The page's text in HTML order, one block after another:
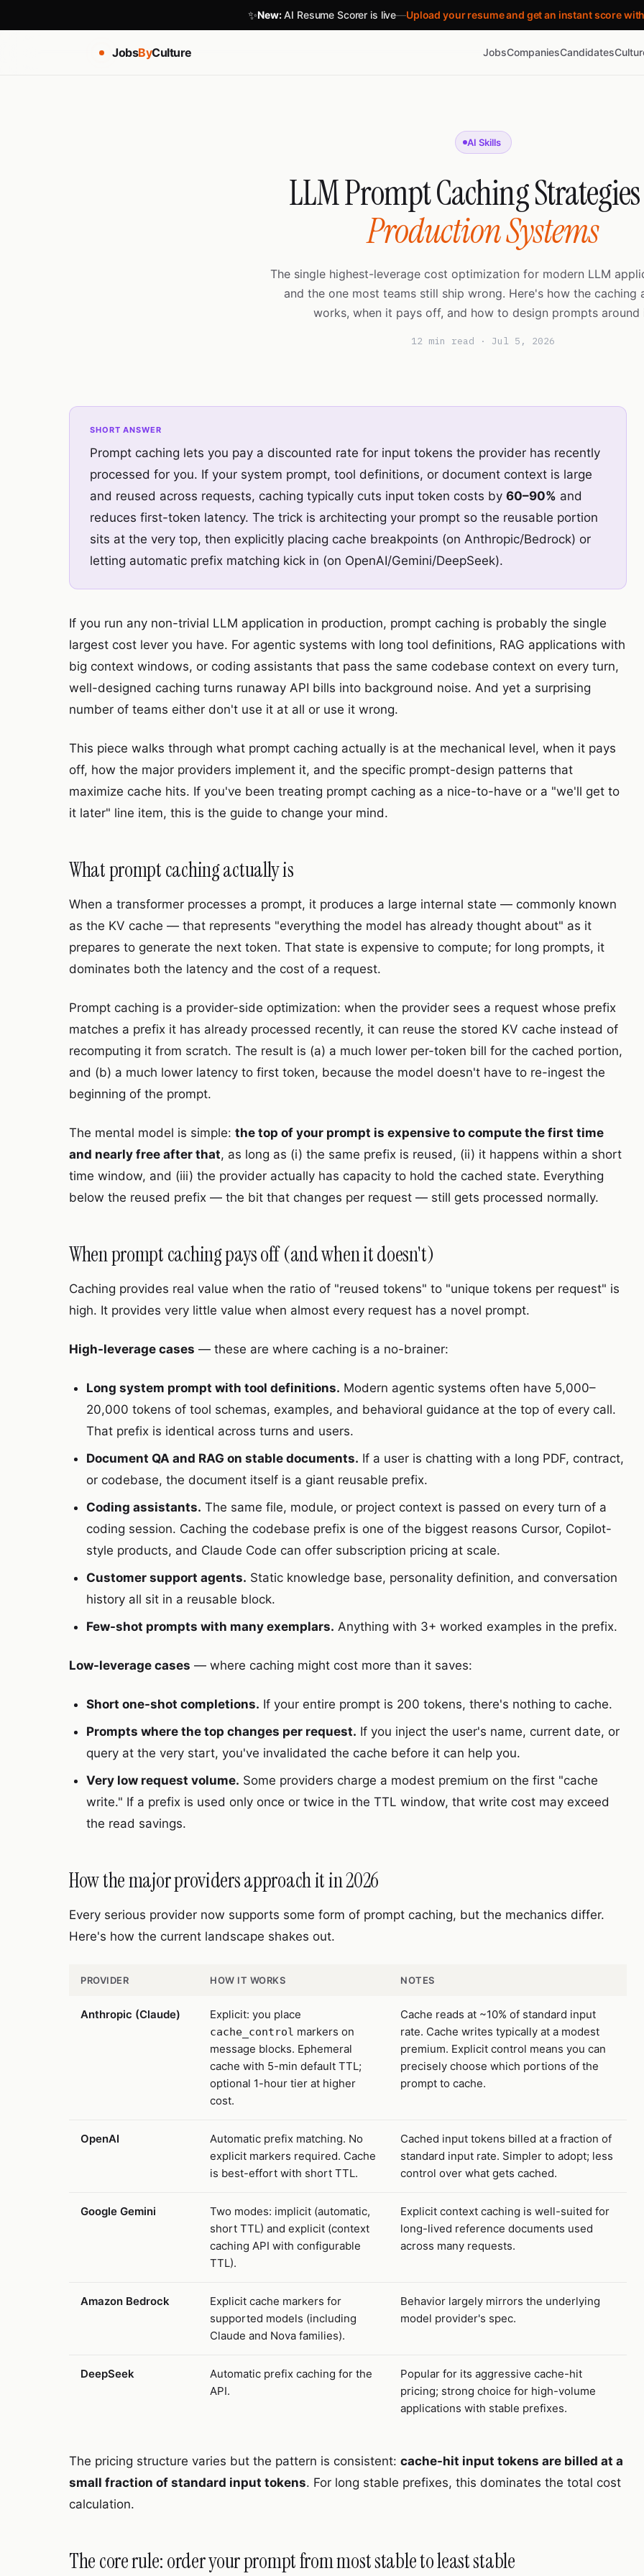
✨New:AI Resume Scorer is live—Upload your resume and get an instant score
JobsByCulture JobsCompaniesCandidates
AI Skills
LLM Prompt Caching
Production Systems
The single highest-leverage cost optimization for modern LLM
and the one most teams still ship wrong. Here's how the caching
works, when it pays off, and how to design prompts around
12 min read · Jul 5, 2026
SHORT ANSWER
Prompt caching lets you pay a discounted rate for input tokens the provider has recently
processed for you. If your system prompt, tool definitions, or document context is large
and reused across requests, caching typically cuts input token costs by 60–90% and
reduces first-token latency. The trick is architecting your prompt so the reusable portion
sits at the very top, then explicitly placing cache breakpoints (on Anthropic/Bedrock) or
letting automatic prefix matching kick in (on OpenAI/Gemini/DeepSeek).
If you run any non-trivial LLM application in production, prompt caching is probably the single
largest cost lever you have. For agentic systems with long tool definitions, RAG applications with
big context windows, or coding assistants that pass the same codebase context on every turn,
well-designed caching turns runaway API bills into background noise. And yet a surprising
number of teams either don't use it at all or use it wrong.
This piece walks through what prompt caching actually is at the mechanical level, when it pays
off, how the major providers implement it, and the specific prompt-design patterns that
maximize cache hits. If you've been treating prompt caching as a nice-to-have or a "we'll get to
it later" line item, this is the guide to change your mind.
What prompt caching actually is
When a transformer processes a prompt, it produces a large internal state — commonly known
as the KV cache — that represents "everything the model has already thought about" as it
prepares to generate the next token. That state is expensive to compute; for long prompts, it
dominates both the latency and the cost of a request.
Prompt caching is a provider-side optimization: when the provider sees a request whose prefix
matches a prefix it has already processed recently, it can reuse the stored KV cache instead of
recomputing it from scratch. The result is (a) a much lower per-token bill for the cached portion,
and (b) a much lower latency to first token, because the model doesn't have to re-ingest the
beginning of the prompt.
The mental model is simple: the top of your prompt is expensive to compute the first time
and nearly free after that, as long as (i) the same prefix is reused, (ii) it happens within a short
time window, and (iii) the provider actually has capacity to hold the cached state. Everything
below the reused prefix — the bit that changes per request — still gets processed normally.
When prompt caching pays off (and when it doesn't)
Caching provides real value when the ratio of "reused tokens" to "unique tokens per request" is
high. It provides very little value when almost every request has a novel prompt.
High-leverage cases — these are where caching is a no-brainer:
Long system prompt with tool definitions. Modern agentic systems often have 5,000–
20,000 tokens of tool schemas, examples, and behavioral guidance at the top of every call.
That prefix is identical across turns and users.
Document QA and RAG on stable documents. If a user is chatting with a long PDF, contract,
or codebase, the document itself is a giant reusable prefix.
Coding assistants. The same file, module, or project context is passed on every turn of a
coding session. Caching the codebase prefix is one of the biggest reasons Cursor, Copilot-
style products, and Claude Code can offer subscription pricing at scale.
Customer support agents. Static knowledge base, personality definition, and conversation
history all sit in a reusable block.
Few-shot prompts with many exemplars. Anything with 3+ worked examples in the prefix.
Low-leverage cases — where caching might cost more than it saves:
Short one-shot completions. If your entire prompt is 200 tokens, there's nothing to cache.
Prompts where the top changes per request. If you inject the user's name, current date, or
query at the very start, you've invalidated the cache before it can help you.
Very low request volume. Some providers charge a modest premium on the first "cache
write." If a prefix is used only once or twice in the TTL window, that write cost may exceed
the read savings.
How the major providers approach it in 2026
Every serious provider now supports some form of prompt caching, but the mechanics differ.
Here's how the current landscape shakes out.
PROVIDER HOW IT WORKS NOTES
Anthropic (Claude) Explicit: you place
cache_control markers on
message blocks. Ephemeral
cache with 5-min default TTL;
optional 1-hour tier at higher
cost.
Cache reads at ~10% of standard input
rate. Cache writes typically at a modest
premium. Explicit control means you can
precisely choose which portions of the
prompt to cache.
OpenAI
Automatic prefix matching. No
explicit markers required. Cache
is best-effort with short TTL.
Cached input tokens billed at a fraction of
standard input rate. Simpler to adopt; less
control over what gets cached.
Google Gemini
Two modes: implicit (automatic,
short TTL) and explicit (context
caching API with configurable
TTL).
Explicit context caching is well-suited for
long-lived reference documents used
across many requests.
Amazon Bedrock
Explicit cache markers for
supported models (including
Claude and Nova families).
Behavior largely mirrors the underlying
model provider's spec.
DeepSeek
Automatic prefix caching for the
API.
Popular for its aggressive cache-hit
pricing; strong choice for high-volume
applications with stable prefixes.
The pricing structure varies but the pattern is consistent: cache-hit input tokens are billed at a
small fraction of standard input tokens. For long stable prefixes, this dominates the total cost
calculation.
The core rule: order your prompt from most stable to least stable